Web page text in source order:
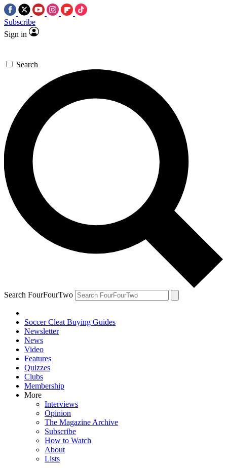
Subscribe
Sign in
Search
Search FourFourTwo
Soccer Cleat Buying Guides
Newsletter
News
Video
Features
Quizzes
Clubs
Membership
More
Interviews
Opinion
The Magazine Archive
Subscribe
How to Watch
About
Lists